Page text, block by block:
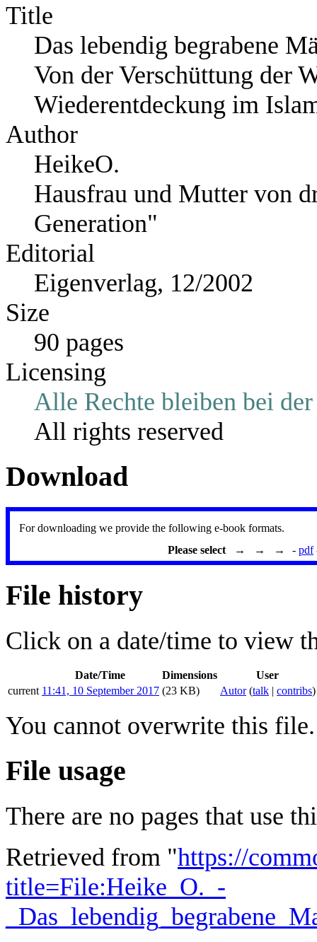
Title
Das lebendig begrabene
Von der Verschüttung der
Wiederentdeckung im
Author
HeikeO.
Hausfrau und Mutter von
Generation"
Editorial
Eigenverlag, 12/2002
Size
90 pages
Licensing
Alle Rechte bleiben bei
All rights reserved
Download
For downloading we provide the following e-book formats.
Please select → → →
- pdf
File history
Click on a date/time to view
Date/Time Dimensions
User
current 11:41, 10 September 2017 (23 KB) Autor (talk | contribs)
You cannot overwrite this file.
File usage
There are no pages that use
Retrieved from "https://
title=File:Heike_O._-